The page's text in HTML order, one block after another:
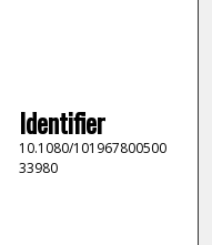
Identifier
10.1080/101967800500
33980